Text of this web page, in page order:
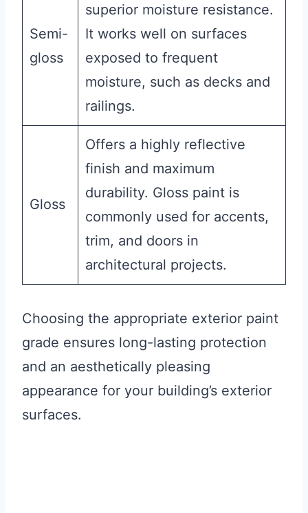
Semi-
gloss
superior moisture resistance.
It works well on surfaces
exposed to frequent
moisture, such as decks and
railings.
Gloss
Offers a highly reflective
finish and maximum
durability. Gloss paint is
commonly used for accents,
trim, and doors in
architectural projects.
Choosing the appropriate exterior paint
grade ensures long-lasting protection
and an aesthetically pleasing
appearance for your building’s exterior
surfaces.